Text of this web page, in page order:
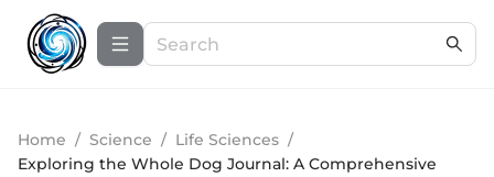
Home / Science / Life Sciences /
Exploring the Whole Dog Journal: A Comprehensive